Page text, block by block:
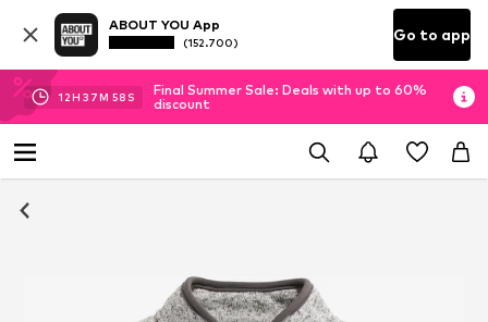
ABOUT YOU App
(152.700) Go to app
12H 37M 57 S
Final Summer Sale: Deals with up to 60%
discount